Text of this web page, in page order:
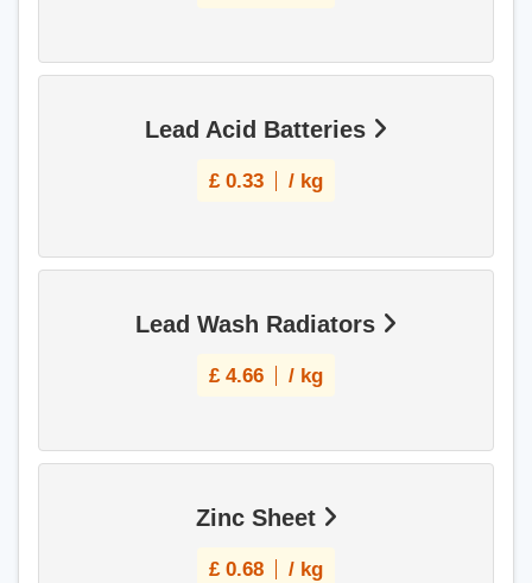
Lead Acid Batteries
£ 0.33 / kg
Lead Wash Radiators
£ 4.66 / kg
Zinc Sheet
£ 0.68 / kg